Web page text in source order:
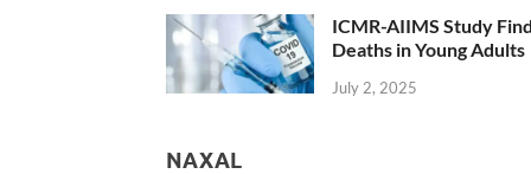
ICMR-AIIMS Study
Deaths in Young Adults
July 2, 2025
NAXAL